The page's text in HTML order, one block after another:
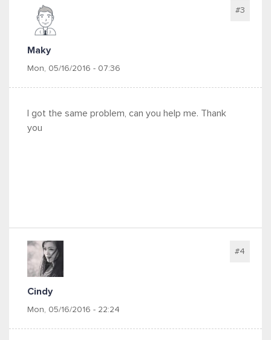
Maky
Mon, 05/16/2016 - 07:36
#3
I got the same problem, can you help me. Thank
you
Cindy
Mon, 05/16/2016 - 22:24
#4